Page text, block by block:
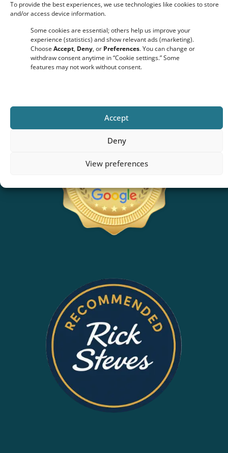
To provide the best experiences, we use technologies like cookies to store
and/or access device information.
Some cookies are essential; others help us improve your
experience (statistics) and show relevant ads (marketing).
Choose Accept, Deny, or Preferences. You can change or
withdraw consent anytime in “Cookie settings.” Some
features may not work without consent.
Accept
Deny
View preferences
Click to accept marketing cookies and enable this content